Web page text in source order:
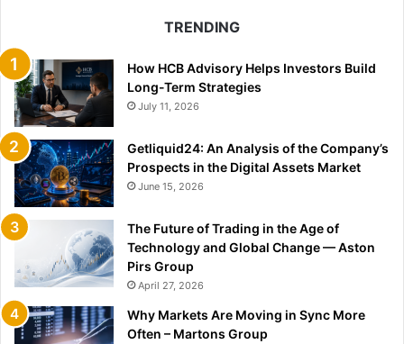
TRENDING
How HCB Advisory Helps Investors Build
Long-Term Strategies
July 11, 2026
Getliquid24: An Analysis of the Company’s
Prospects in the Digital Assets Market
June 15, 2026
The Future of Trading in the Age of
Technology and Global Change — Aston
Pirs Group
April 27, 2026
Why Markets Are Moving in Sync More
Often – Martons Group